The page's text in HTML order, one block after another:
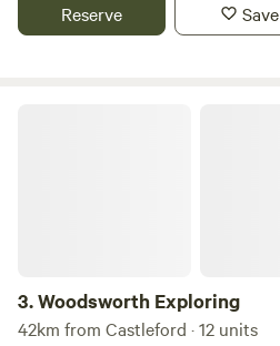
Reserve Save
3.Woodsworth Exploring
42km from Castleford · 12 units